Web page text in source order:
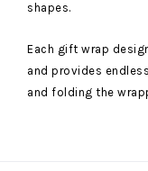
shapes.
Each gift wrap
and provides
and folding the